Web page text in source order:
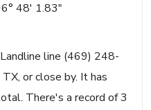
48' 1.83"
line (469) 248-
or close by. It has
There's a record of 3